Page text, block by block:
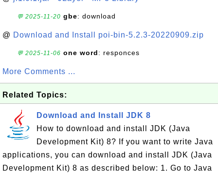
💬 2025-11-20 gbe: download
@ Download and Install poi-bin-5.2.3-20220909.zip
💬 2025-11-06 one word: responces
More Comments ...
Related Topics:
Download and Install JDK 8
How to download and install JDK (Java
Development Kit) 8? If you want to write Java
applications, you can download and install JDK (Java
Development Kit) 8 as described below: 1. Go to Java